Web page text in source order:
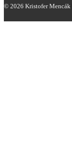
© 2026 Kristofer Mencák